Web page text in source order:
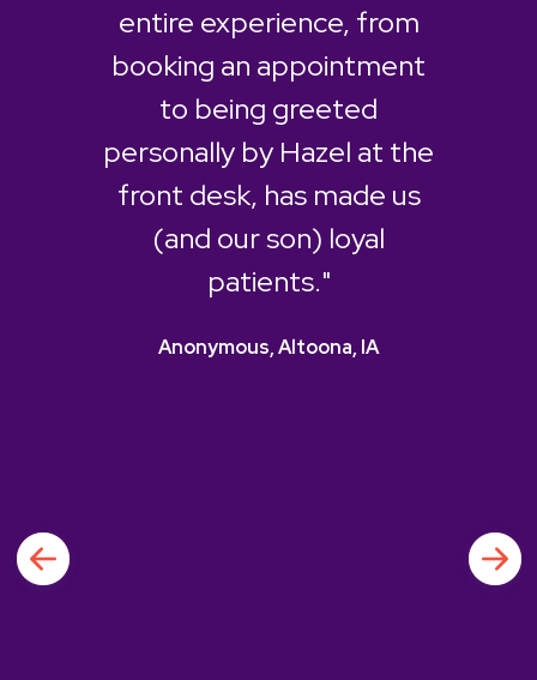
entire experience, from
booking an appointment
to being greeted
personally by Hazel at the
front desk, has made us
(and our son) loyal
patients."
Anonymous, Altoona, IA